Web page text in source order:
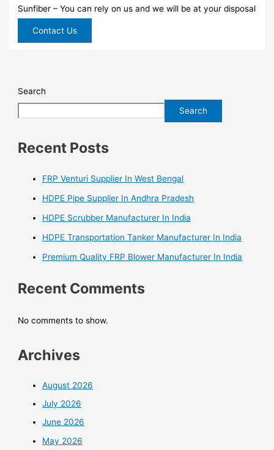
Sunfiber – You can rely on us and we will be at your disposal
Contact Us
Search
Search
Recent Posts
FRP Venturi Supplier In West Bengal
HDPE Pipe Supplier In Andhra Pradesh
HDPE Scrubber Manufacturer In India
HDPE Transportation Tanker Manufacturer In India
Premium Quality FRP Blower Manufacturer In India
Recent Comments
No comments to show.
Archives
August 2026
July 2026
June 2026
May 2026